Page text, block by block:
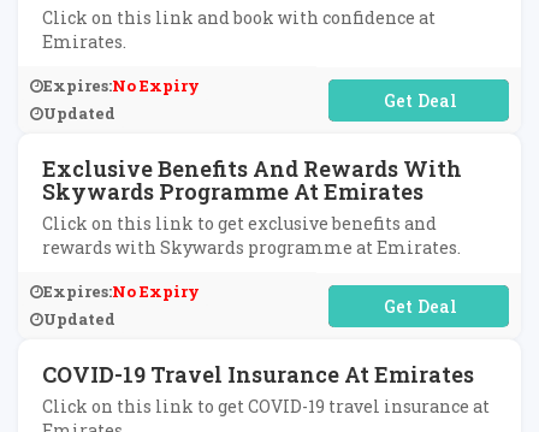
Click on this link and book with confidence at
Emirates.
Expires:No Expiry
Updated
No Code Required
Exclusive Benefits And Rewards With
Skywards Programme At Emirates
Click on this link to get exclusive benefits and
rewards with Skywards programme at Emirates.
Expires:No Expiry
Updated
No Code Required
COVID-19 Travel Insurance At Emirates
Click on this link to get COVID-19 travel insurance at